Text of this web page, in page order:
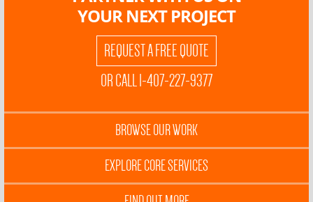
YOUR NEXT PROJECT
REQUEST A FREE QUOTE
OR CALL 1-407-227-9377
BROWSE OUR WORK
EXPLORE CORE SERVICES